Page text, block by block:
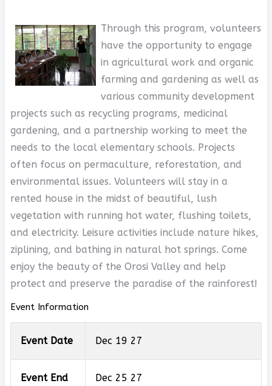
Through this program, volunteers
have the opportunity to engage
in agricultural work and organic
farming and gardening as well as
various community development
projects such as recycling programs, medicinal
gardening, and a partnership working to meet the
needs to the local elementary schools. Projects
often focus on permaculture, reforestation, and
environmental issues. Volunteers will stay in a
rented house in the midst of beautiful, lush
vegetation with running hot water, flushing toilets,
and electricity. Leisure activities include nature hikes,
ziplining, and bathing in natural hot springs. Come
enjoy the beauty of the Orosi Valley and help
protect and preserve the paradise of the rainforest!
Event Information
Event Date Dec 19 27
Event End
Dec 25 27